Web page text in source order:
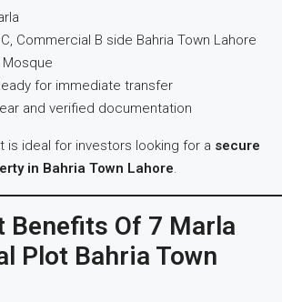
Commercial B side Bahria Town Lahore
Mosque
for immediate transfer
and verified documentation
is ideal for investors looking for a secure
in Bahria Town Lahore.
Benefits Of 7 Marla
Plot Bahria Town